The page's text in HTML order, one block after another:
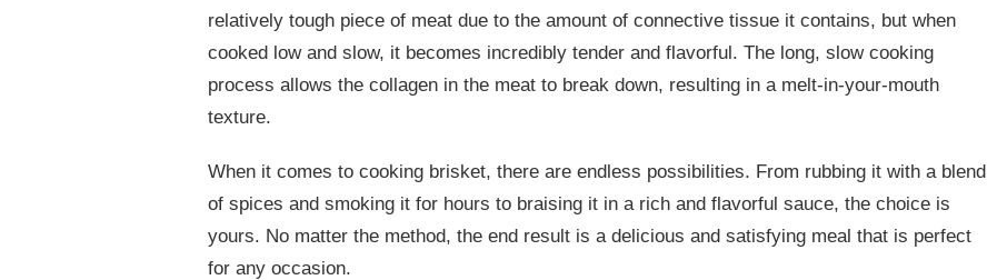
relatively tough piece of meat due to the amount of connective tissue it contains, but when
cooked low and slow, it becomes incredibly tender and flavorful. The long, slow cooking
process allows the collagen in the meat to break down, resulting in a melt-in-your-mouth
texture.
When it comes to cooking brisket, there are endless possibilities. From rubbing it with a blend
of spices and smoking it for hours to braising it in a rich and flavorful sauce, the choice is
yours. No matter the method, the end result is a delicious and satisfying meal that is perfect
for any occasion.